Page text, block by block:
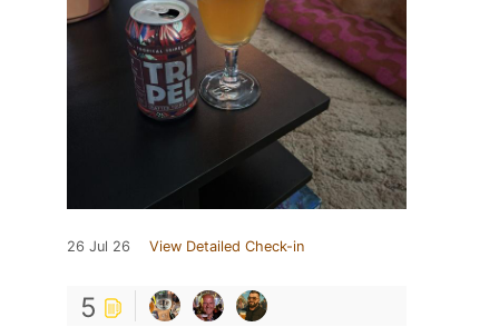
26 Jul 26 View Detailed Check-in
5